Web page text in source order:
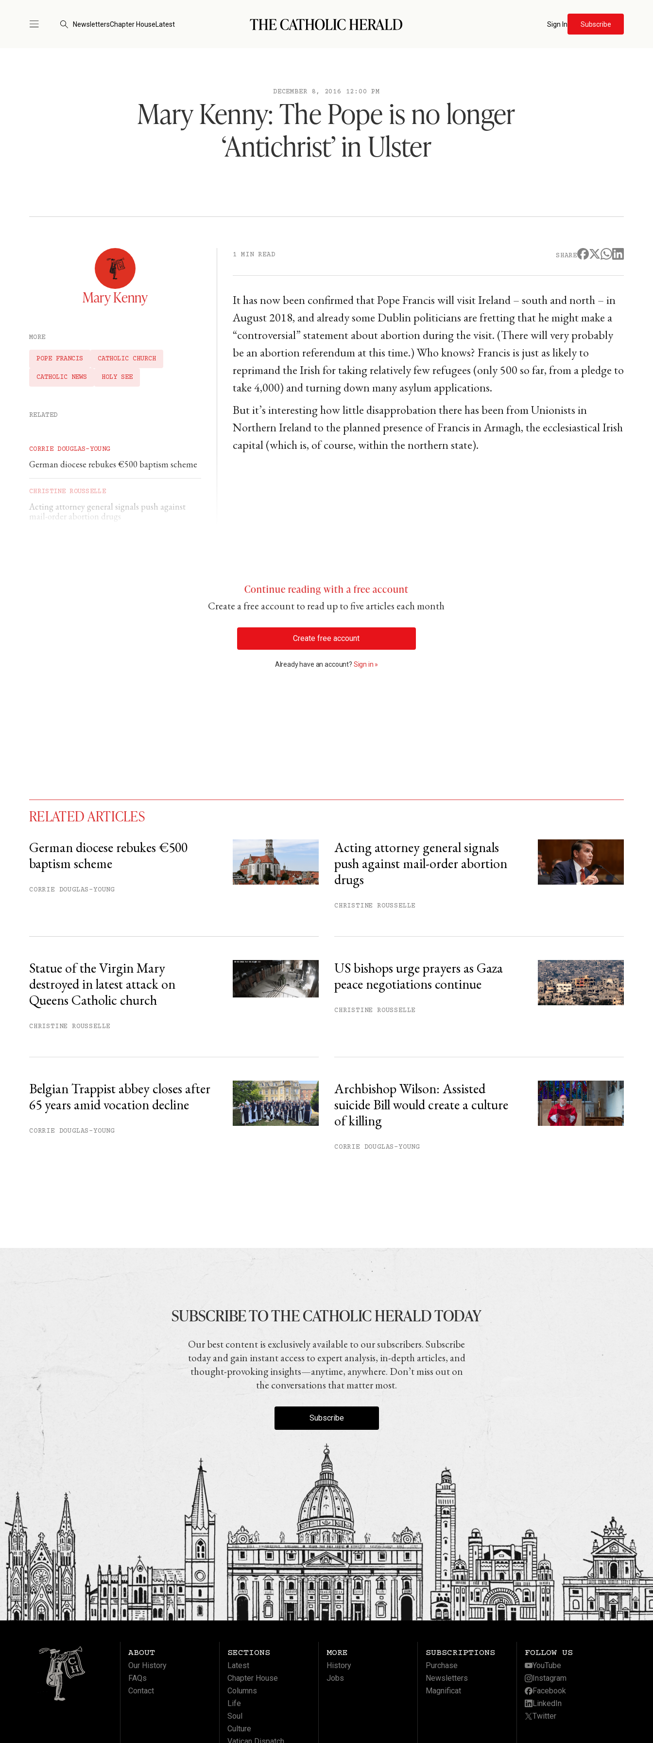
NewslettersChapter HouseLatest Sign In Subscribe
DECEMBER 8, 2016 12:00 PM
Mary Kenny: The Pope is no longer
‘Antichrist’ in Ulster
Mary Kenny
MORE
POPE FRANCIS CATHOLIC CHURCH
CATHOLIC NEWS HOLY SEE
RELATED
CORRIE DOUGLAS-YOUNG
German diocese rebukes €500 baptism scheme
CHRISTINE ROUSSELLE
Acting attorney general signals push against
mail-order abortion drugs
1 MIN READ SHARE
It has now been confirmed that Pope Francis will visit Ireland – south and north – in
August 2018, and already some Dublin politicians are fretting that he might make a
“controversial” statement about abortion during the visit. (There will very probably
be an abortion referendum at this time.) Who knows? Francis is just as likely to
reprimand the Irish for taking relatively few refugees (only 500 so far, from a pledge to
take 4,000) and turning down many asylum applications.
But it’s interesting how little disapprobation there has been from Unionists in
Northern Ireland to the planned presence of Francis in Armagh, the ecclesiastical Irish
capital (which is, of course, within the northern state).
Continue reading with a free account
Create a free account to read up to five articles each month
Create free account
Already have an account? Sign in »
You have#free articles remaining this month.
Subscribe to get unlimited access.
RELATED ARTICLES
German diocese rebukes €500
baptism scheme
CORRIE DOUGLAS-YOUNG
Acting attorney general signals
push against mail-order abortion
drugs
CHRISTINE ROUSSELLE
Statue of the Virgin Mary
destroyed in latest attack on
Queens Catholic church
CHRISTINE ROUSSELLE
US bishops urge prayers as Gaza
peace negotiations continue
CHRISTINE ROUSSELLE
Belgian Trappist abbey closes after
65 years amid vocation decline
CORRIE DOUGLAS-YOUNG
Archbishop Wilson: Assisted
suicide Bill would create a culture
of killing
CORRIE DOUGLAS-YOUNG
SUBSCRIBE TO THE CATHOLIC HERALD TODAY
Our best content is exclusively available to our subscribers. Subscribe
today and gain instant access to expert analysis, in-depth articles, and
thought-provoking insights—anytime, anywhere. Don’t miss out on
the conversations that matter most.
Subscribe
ABOUT
Our History
FAQs
Contact
SECTIONS
Latest
Chapter House
Columns
Life
Soul
Culture
MORE
History
Jobs
SUBSCRIPTIONS
Purchase
Newsletters
Magnificat
FOLLOW US
YouTube
Instagram
Facebook
LinkedIn
Twitter